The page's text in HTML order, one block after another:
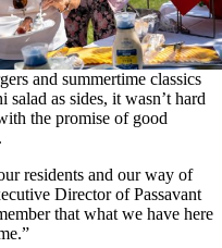
and summertime classics
salad as sides, it wasn’t hard
the promise of good
residents and our way of
Director of Passavant
that what we have here